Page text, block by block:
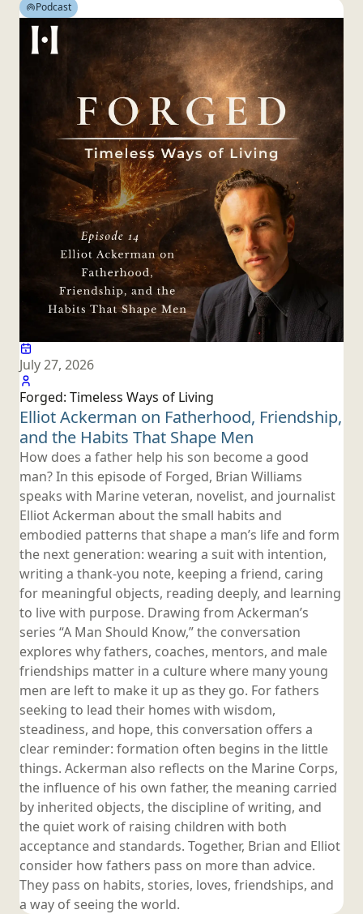
Podcast
July 27, 2026
Forged: Timeless Ways of Living
Elliot Ackerman on Fatherhood, Friendship,
and the Habits That Shape Men
How does a father help his son become a good
man? In this episode of Forged, Brian Williams
speaks with Marine veteran, novelist, and journalist
Elliot Ackerman about the small habits and
embodied patterns that shape a man’s life and form
the next generation: wearing a suit with intention,
writing a thank-you note, keeping a friend, caring
for meaningful objects, reading deeply, and learning
to live with purpose. Drawing from Ackerman’s
series “A Man Should Know,” the conversation
explores why fathers, coaches, mentors, and male
friendships matter in a culture where many young
men are left to make it up as they go. For fathers
seeking to lead their homes with wisdom,
steadiness, and hope, this conversation offers a
clear reminder: formation often begins in the little
things. Ackerman also reflects on the Marine Corps,
the influence of his own father, the meaning carried
by inherited objects, the discipline of writing, and
the quiet work of raising children with both
acceptance and standards. Together, Brian and Elliot
consider how fathers pass on more than advice.
They pass on habits, stories, loves, friendships, and
a way of seeing the world.